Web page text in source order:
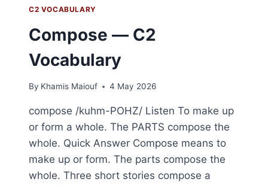
C2 VOCABULARY
Compose — C2
Vocabulary
By Khamis Maiouf 4 May 2026
compose /kuhm-POHZ/ Listen To make up
or form a whole. The PARTS compose the
whole. Quick Answer Compose means to
make up or form. The parts compose the
whole. Three short stories compose a